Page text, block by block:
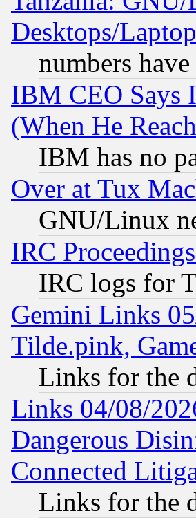
Desktops/
numbers
IBM CEO Says
(When He
IBM has no
Over at Tux
GNU/Linux
IRC
IRC logs for
Gemini Links
Tilde.pink,
Links for the
Links 04/08/
Dangerous
Connected
Links for the